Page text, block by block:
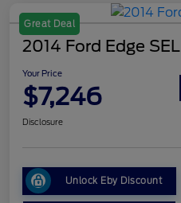
Great Deal
2014 Ford Edge SEL
Your Price
$7,246
Disclosure
Unlock Eby Discount